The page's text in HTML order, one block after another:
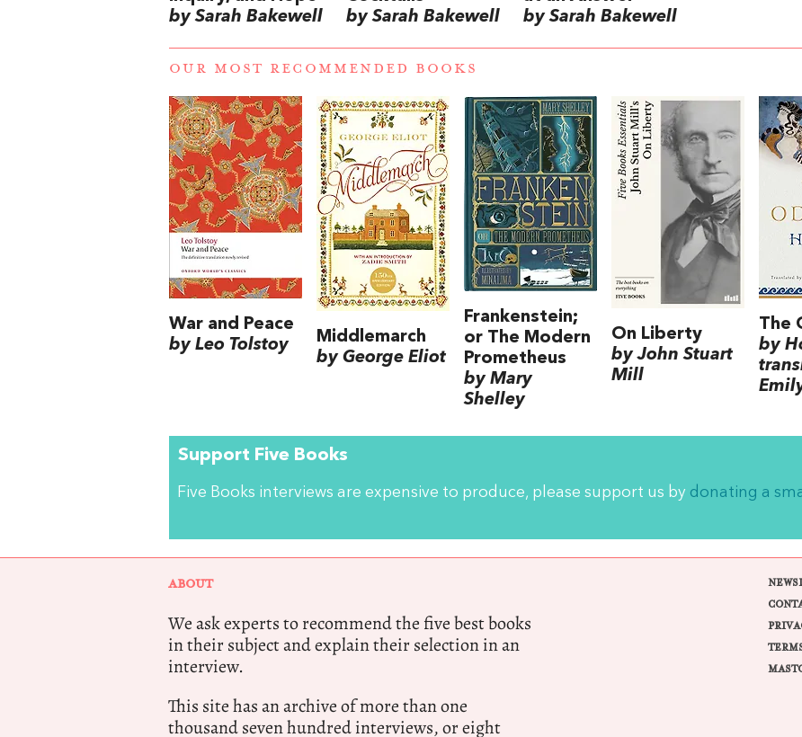
by Sarah Bakewell
by Sarah Bakewell
by Sarah Bakewell
OUR MOST RECOMMENDED BOOKS
War and Peace
by Leo Tolstoy
Middlemarch
by George Eliot
Frankenstein;
or The Modern
Prometheus
by Mary
Shelley
On Liberty
by John Stuart
Mill
The
by
Support Five Books
Five Books interviews are expensive to produce, please support us by donating a
ABOUT
We ask experts to recommend the five best books
in their subject and explain their selection in an
interview.
This site has an archive of more than one
thousand seven hundred interviews, or eight